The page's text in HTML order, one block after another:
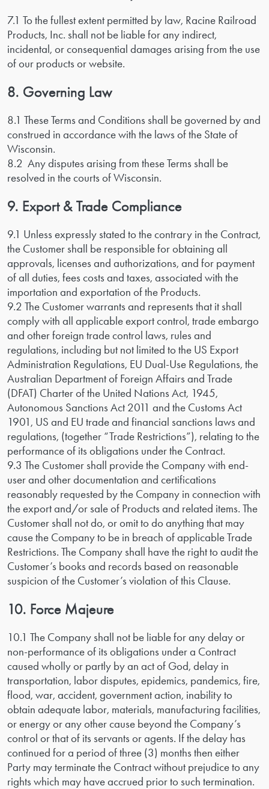
7.1 To the fullest extent permitted by law, Racine Railroad
Products, Inc. shall not be liable for any indirect,
incidental, or consequential damages arising from the use
of our products or website.
8. Governing Law
8.1 These Terms and Conditions shall be governed by and
construed in accordance with the laws of the State of
Wisconsin.
8.2 Any disputes arising from these Terms shall be
resolved in the courts of Wisconsin.
9. Export & Trade Compliance
9.1 Unless expressly stated to the contrary in the Contract,
the Customer shall be responsible for obtaining all
approvals, licenses and authorizations, and for payment
of all duties, fees costs and taxes, associated with the
importation and exportation of the Products.
9.2 The Customer warrants and represents that it shall
comply with all applicable export control, trade embargo
and other foreign trade control laws, rules and
regulations, including but not limited to the US Export
Administration Regulations, EU Dual-Use Regulations, the
Australian Department of Foreign Affairs and Trade
(DFAT) Charter of the United Nations Act, 1945,
Autonomous Sanctions Act 2011 and the Customs Act
1901, US and EU trade and financial sanctions laws and
regulations, (together “Trade Restrictions”), relating to the
performance of its obligations under the Contract.
9.3 The Customer shall provide the Company with end-
user and other documentation and certifications
reasonably requested by the Company in connection with
the export and/or sale of Products and related items. The
Customer shall not do, or omit to do anything that may
cause the Company to be in breach of applicable Trade
Restrictions. The Company shall have the right to audit the
Customer’s books and records based on reasonable
suspicion of the Customer’s violation of this Clause.
10. Force Majeure
10.1 The Company shall not be liable for any delay or
non-performance of its obligations under a Contract
caused wholly or partly by an act of God, delay in
transportation, labor disputes, epidemics, pandemics, fire,
flood, war, accident, government action, inability to
obtain adequate labor, materials, manufacturing facilities,
or energy or any other cause beyond the Company’s
control or that of its servants or agents. If the delay has
continued for a period of three (3) months then either
Party may terminate the Contract without prejudice to any
rights which may have accrued prior to such termination.